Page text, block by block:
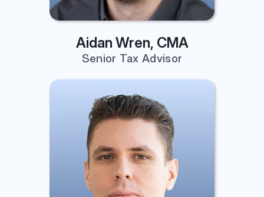
Aidan Wren, CMA
Senior Tax Advisor